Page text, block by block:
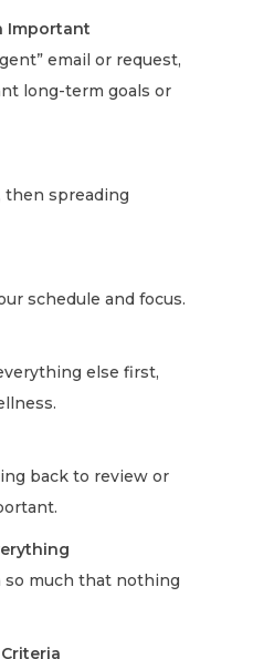
Important
email or request,
long-term goals or
then spreading
schedule and focus.
else first,
back to review or
much that nothing